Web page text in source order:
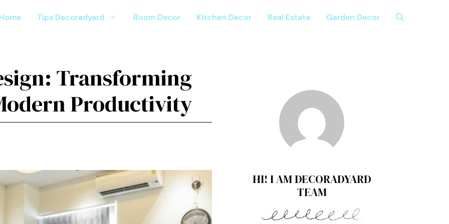
Home Tips Decoradyard Room Decor Kitchen Decor Real Estate Garden Decor
Trans‍forming‍
Productivity
HI! I AM DECORADYARD
TEAM